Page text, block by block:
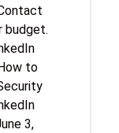
budget.
to
3,